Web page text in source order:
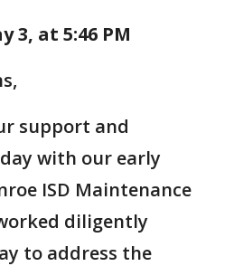
3, at 5:46 PM
support and
with our early
ISD Maintenance
diligently
to address the